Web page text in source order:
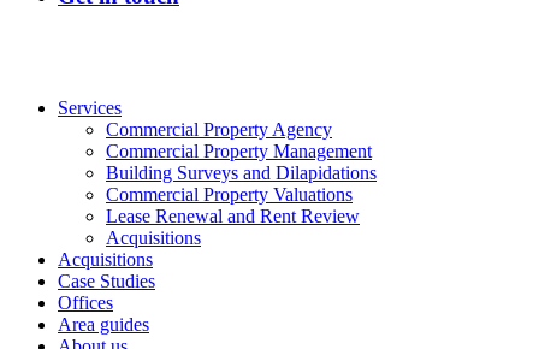
Services
Commercial Property Agency
Commercial Property Management
Building Surveys and Dilapidations
Commercial Property Valuations
Lease Renewal and Rent Review
Acquisitions
Acquisitions
Case Studies
Offices
Area guides